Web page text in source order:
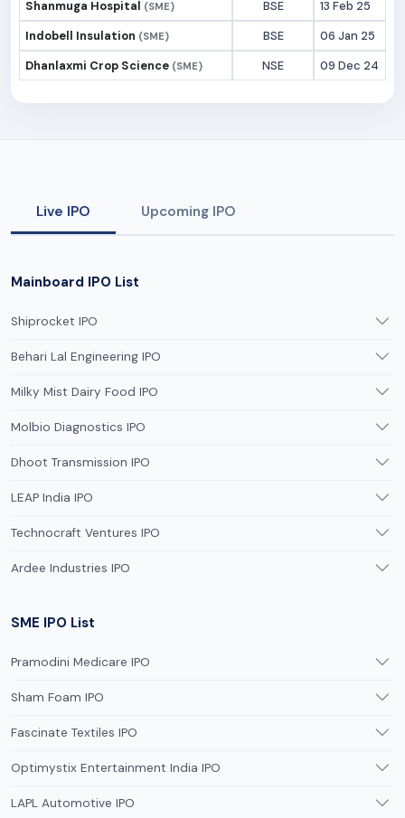
Shanmuga Hospital (SME) BSE
13 Feb 25
Indobell Insulation (SME) BSE
06 Jan 25
Dhanlaxmi Crop Science (SME) NSE 09 Dec 24
Live IPO Upcoming IPO
Mainboard IPO List
Shiprocket IPO
Behari Lal Engineering IPO
Milky Mist Dairy Food IPO
Molbio Diagnostics IPO
Dhoot Transmission IPO
LEAP India IPO
Technocraft Ventures IPO
Ardee Industries IPO
SME IPO List
Pramodini Medicare IPO
Sham Foam IPO
Fascinate Textiles IPO
Optimystix Entertainment India IPO
LAPL Automotive IPO